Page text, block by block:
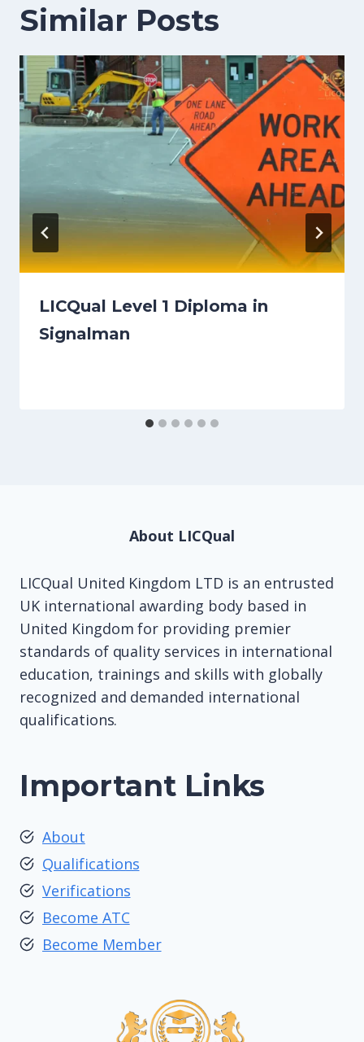
Similar Posts
LICQual Level 1 Diploma in
Signalman
About LICQual
LICQual United Kingdom LTD is an entrusted
UK international awarding body based in
United Kingdom for providing premier
standards of quality services in international
education, trainings and skills with globally
recognized and demanded international
qualifications.
Important Links
About
Qualifications
Verifications
Become ATC
Become Member